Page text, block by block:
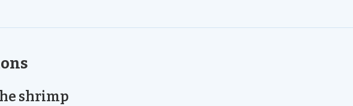
shrimp